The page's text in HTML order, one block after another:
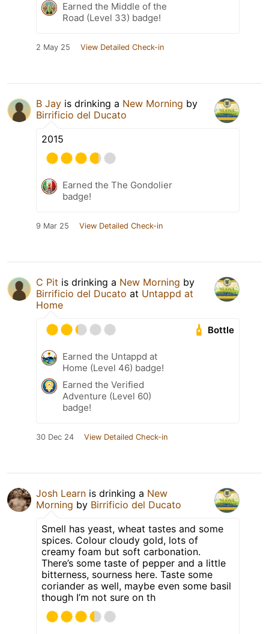
Earned the Middle of the
Road (Level 33) badge!
2 May 25 View Detailed Check-in
B Jay is drinking a New Morning by
Birrificio del Ducato
2015
Earned the The Gondolier
badge!
9 Mar 25 View Detailed Check-in
C Pit is drinking a New Morning by
Birrificio del Ducato at Untappd at
Home
Bottle
Earned the Untappd at
Home (Level 46) badge!
Earned the Verified
Adventure (Level 60)
badge!
30 Dec 24 View Detailed Check-in
Josh Learn is drinking a New
Morning by Birrificio del Ducato
Smell has yeast, wheat tastes and some
spices. Colour cloudy gold, lots of
creamy foam but soft carbonation.
There’s some taste of pepper and a little
bitterness, sourness here. Taste some
coriander as well, maybe even some basil
though I’m not sure on th